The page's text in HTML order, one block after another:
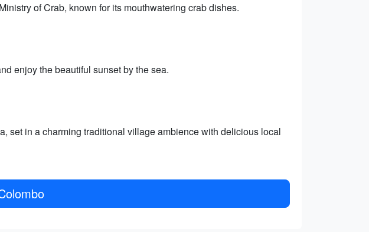
of Crab, known for its mouthwatering crab dishes.
enjoy the beautiful sunset by the sea.
set in a charming traditional village ambience with delicious local